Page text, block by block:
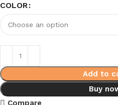
COLOR
Add to
Buy
Compare